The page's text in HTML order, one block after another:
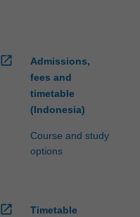
open_in_new
Admissions,
fees and
timetable
(Indonesia)
Course and study
options
open_in_new
Timetable